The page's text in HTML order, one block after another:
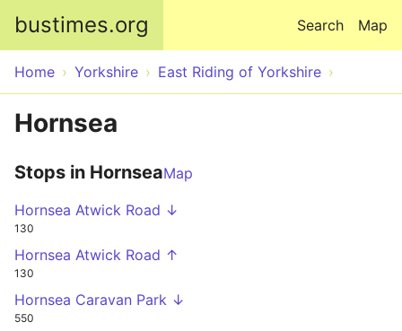
bustimes.org Map
Search
Home Yorkshire East Riding of Yorkshire
Hornsea
Stops in HornseaMap
Hornsea Atwick Road ↓
130
Hornsea Atwick Road ↑
130
Hornsea Caravan Park ↓
550